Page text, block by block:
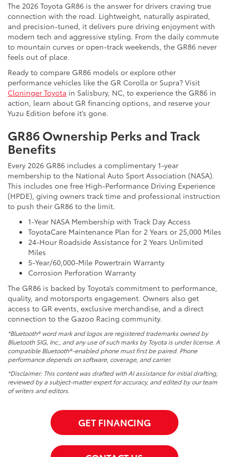
The 2026 Toyota GR86 is the answer for drivers craving true
connection with the road. Lightweight, naturally aspirated,
and precision-tuned, it delivers pure driving enjoyment with
modern tech and aggressive styling. From the daily commute
to mountain curves or open-track weekends, the GR86 never
feels out of place.
Ready to compare GR86 models or explore other
performance vehicles like the GR Corolla or Supra? Visit
Cloninger Toyota in Salisbury, NC, to experience the GR86 in
action, learn about GR financing options, and reserve your
Yuzu Edition before it’s gone.
GR86 Ownership Perks and Track
Benefits
Every 2026 GR86 includes a complimentary 1-year
membership to the National Auto Sport Association (NASA).
This includes one free High-Performance Driving Experience
(HPDE), giving owners track time and professional instruction
to push their GR86 to the limit.
1-Year NASA Membership with Track Day Access
ToyotaCare Maintenance Plan for 2 Years or 25,000 Miles
24-Hour Roadside Assistance for 2 Years Unlimited
Miles
5-Year/60,000-Mile Powertrain Warranty
Corrosion Perforation Warranty
The GR86 is backed by Toyota’s commitment to performance,
quality, and motorsports engagement. Owners also get
access to GR events, exclusive merchandise, and a direct
connection to the Gazoo Racing community.
*Bluetooth® word mark and logos are registered trademarks owned by
Bluetooth SIG, Inc., and any use of such marks by Toyota is under license. A
compatible Bluetooth®-enabled phone must first be paired. Phone
performance depends on software, coverage, and carrier.
*Disclaimer: This content was drafted with AI assistance for initial drafting,
reviewed by a subject-matter expert for accuracy, and edited by our team
of writers and editors.
GET FINANCING